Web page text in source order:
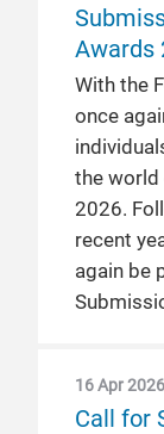
Awards
With the
once
the world
2026.
recent
again be
16 Apr 2026
Call for